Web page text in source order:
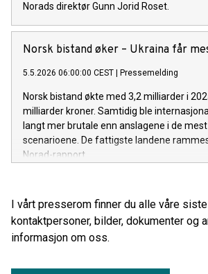
Norads direktør Gunn Jorid Roset.
Norsk bistand øker – Ukraina får
5.5.2026 06:00:00 CEST Pressemelding
Norsk bistand økte med 3,2 milliarder i
milliarder kroner. Samtidig ble
langt mer brutale enn anslagene i de
scenarioene. De fattigste landene
Norad-rapport.
I vårt presserom finner du alle våre
kontaktpersoner, bilder, dokumenter og
informasjon om oss.